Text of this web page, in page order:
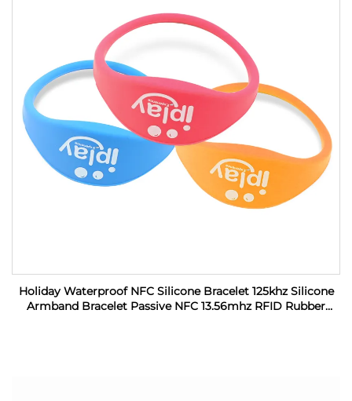
Holiday Waterproof NFC Silicone Bracelet 125khz Silicone
Armband Bracelet Passive NFC 13.56mhz RFID Rubber